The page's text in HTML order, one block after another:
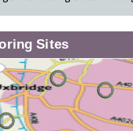
Sites